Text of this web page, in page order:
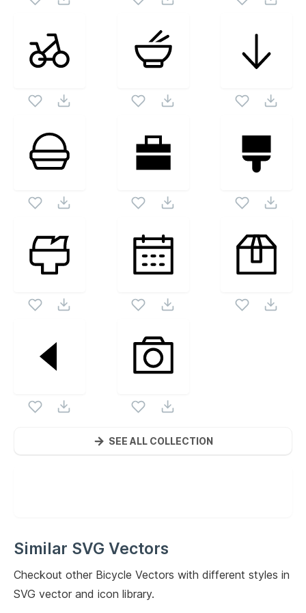
SEE ALL COLLECTION
Similar SVG Vectors
Checkout other Bicycle Vectors with different styles in
SVG vector and icon library.